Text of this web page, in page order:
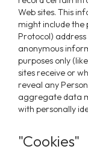
Web sites. This
might include the
Protocol)
anonymous
purposes only
sites receive or
reveal any
aggregate data
with personally
"Cookies"